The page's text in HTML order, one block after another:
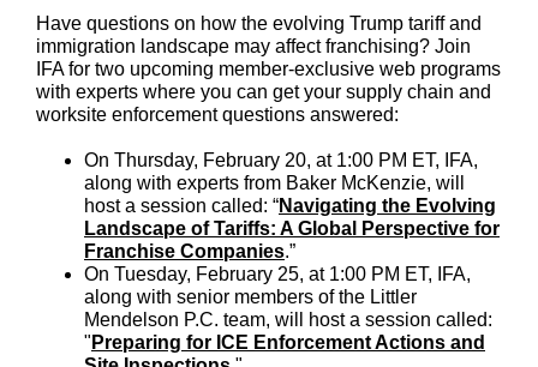
Have questions on how the evolving Trump tariff and
immigration landscape may affect franchising? Join
IFA for two upcoming member-exclusive web programs
with experts where you can get your supply chain and
worksite enforcement questions answered:
On Thursday, February 20, at 1:00 PM ET, IFA,
along with experts from Baker McKenzie, will
host a session called: “Navigating the Evolving
Landscape of Tariffs: A Global Perspective for
Franchise Companies.”
On Tuesday, February 25, at 1:00 PM ET, IFA,
along with senior members of the Littler
Mendelson P.C. team, will host a session called:
" Preparing for ICE Enforcement Actions and